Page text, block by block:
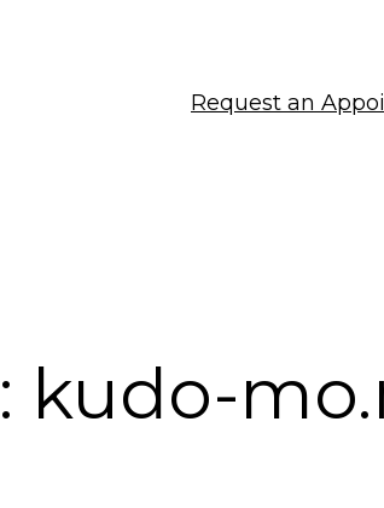
Request an
kudo-